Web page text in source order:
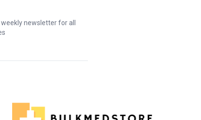
newsletter for all